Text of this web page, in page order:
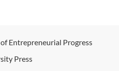
Entrepreneurial Progress
Press